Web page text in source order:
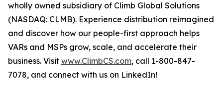
wholly owned subsidiary of Climb Global Solutions
(NASDAQ: CLMB). Experience distribution reimagined
and discover how our people-first approach helps
VARs and MSPs grow, scale, and accelerate their
business. Visit www.ClimbCS.com, call 1-800-847-
7078, and connect with us on LinkedIn!